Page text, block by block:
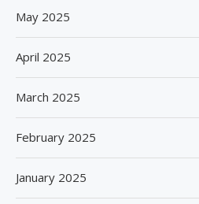
May 2025
April 2025
March 2025
February 2025
January 2025